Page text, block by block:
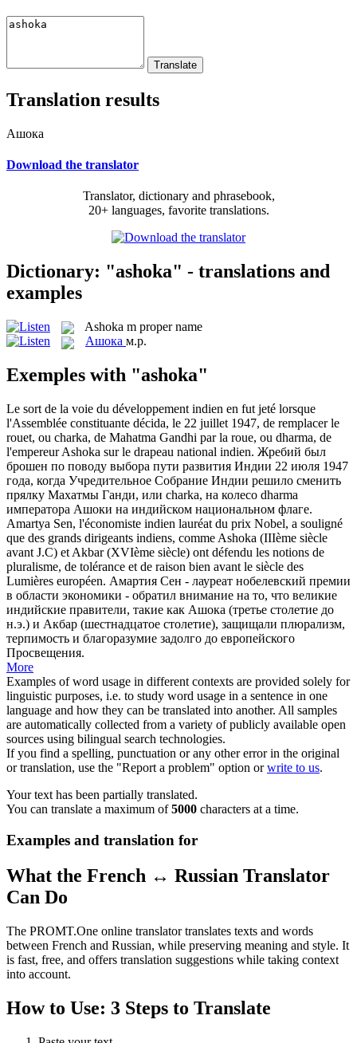
Translation results
Ашока
Download the translator
Translator, dictionary and phrasebook,
20+ languages, favorite translations.
Dictionary: "ashoka" - translations and
examples
Ashoka m proper name
Ашока м.р.
Exemples with "ashoka"
Le sort de la voie du développement indien en fut jeté lorsque
l'Assemblée constituante décida, le 22 juillet 1947, de remplacer le
rouet, ou charka, de Mahatma Gandhi par la roue, ou dharma, de
l'empereurAshoka sur le drapeau national indien. Жребий был
брошен по поводу выбора пути развития Индии 22 июля 1947
года, когда Учредительное Собрание Индии решило сменить
прялку Махатмы Ганди, или charka, на колесо dharma
императора Ашоки на индийском национальном флаге.
Amartya Sen, l'économiste indien lauréat du prix Nobel, a souligné
que des grands dirigeants indiens, comme Ashoka (IIIème siècle
avant J.C) et Akbar (XVIème siècle) ont défendu les notions de
pluralisme, de tolérance et de raison bien avant le siècle des
Lumières européen. Амартия Сен - лауреат нобелевский премии
в области экономики - обратил внимание на то, что великие
индийские правители, такие как Ашока (третье столетие до
н.э.) и Акбар (шестнадцатое столетие), защищали плюрализм,
терпимость и благоразумие задолго до европейского
Просвещения.
More
Examples of word usage in different contexts are provided solely for
linguistic purposes, i.e. to study word usage in a sentence in one
language and how they can be translated into another. All samples
are automatically collected from a variety of publicly available open
sources using bilingual search technologies.
If you find a spelling, punctuation or any other error in the original
or translation, use the "Report a problem" option orwrite to us.
Your text has been partially translated.
You can translate a maximum of5000 characters at a time.
Examples and translation for
What the French ↔ Russian Translator
Can Do
The PROMT.One online translator translates texts and words
between French and Russian, while preserving meaning and style. It
is fast, free, and offers translation suggestions while taking context
into account.
How to Use: 3 Steps to Translate